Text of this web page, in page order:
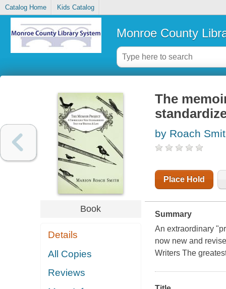
Catalog Home Kids Catalog
Monroe County
Book
Details
All Copies
Reviews
The
by Roach
Place Hold
Summary
An extraordinary
now new and
Writers The